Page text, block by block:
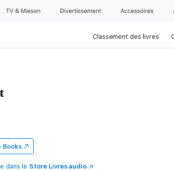
TV & Maison Divertissements Accessoires
Classement des livres
Books
dans leStore Livres audio